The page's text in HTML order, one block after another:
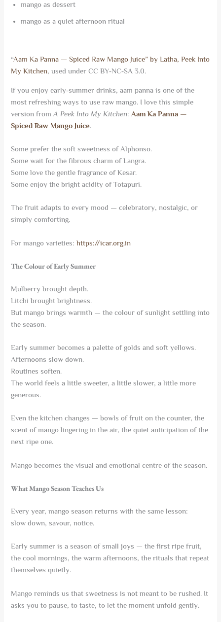
mango as dessert
mango as a quiet afternoon ritual
“Aam Ka Panna — Spiced Raw Mango Juice” by Latha, Peek Into
My Kitchen, used under CC BY‑NC‑SA 3.0.
If you enjoy early‑summer drinks, aam panna is one of the
most refreshing ways to use raw mango. I love this simple
version fromA Peek Into My Kitchen:Aam Ka Panna —
Spiced Raw Mango Juice.
Some prefer the soft sweetness of Alphonso.
Some wait for the fibrous charm of Langra.
Some love the gentle fragrance of Kesar.
Some enjoy the bright acidity of Totapuri.
The fruit adapts to every mood — celebratory, nostalgic, or
simply comforting.
For mango varieties:https://icar.org.in
The Colour of Early Summer
Mulberry brought depth.
Litchi brought brightness.
But mango brings warmth — the colour of sunlight settling into
the season.
Early summer becomes a palette of golds and soft yellows.
Afternoons slow down.
Routines soften.
The world feels a little sweeter, a little slower, a little more
generous.
Even the kitchen changes — bowls of fruit on the counter, the
scent of mango lingering in the air, the quiet anticipation of the
next ripe one.
Mango becomes the visual and emotional centre of the season.
What Mango Season Teaches Us
Every year, mango season returns with the same lesson:
slow down, savour, notice.
Early summer is a season of small joys — the first ripe fruit,
the cool mornings, the warm afternoons, the rituals that repeat
themselves quietly.
Mango reminds us that sweetness is not meant to be rushed. It
asks you to pause, to taste, to let the moment unfold gently.